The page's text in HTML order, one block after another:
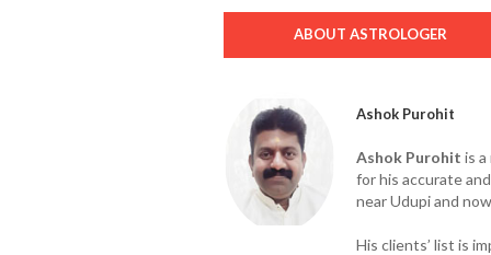
ABOUT ASTROLOGER
Ashok Purohit
Ashok Purohit is
for his accurate
near Udupi and
His clients’ list is